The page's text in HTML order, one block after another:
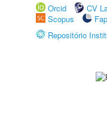
Orcid
CV
Scopus
Repositório